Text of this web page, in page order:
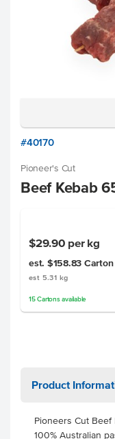
#40170
Pioneer's Cut
Beef Kebab
$29.90 per kg
est. $158.83 Carton
est 5.31 kg
15 Cartonsavailable
Product
Pioneers Cut
100% Australian